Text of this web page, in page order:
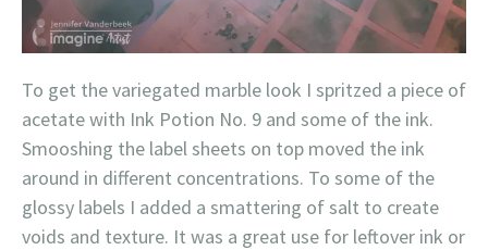
To get the variegated marble look I spritzed a piece of
acetate with Ink Potion No. 9 and some of the ink.
Smooshing the label sheets on top moved the ink
around in different concentrations. To some of the
glossy labels I added a smattering of salt to create
voids and texture. It was a great use for leftover ink or